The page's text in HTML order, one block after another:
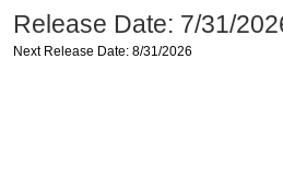
Release Date: 7/31/
Next Release Date: 8/31/2026